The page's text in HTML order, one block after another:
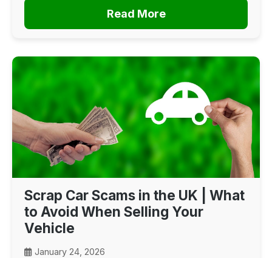
Read More
Scrap Car Scams in the UK | What
to Avoid When Selling Your
Vehicle
January 24, 2026